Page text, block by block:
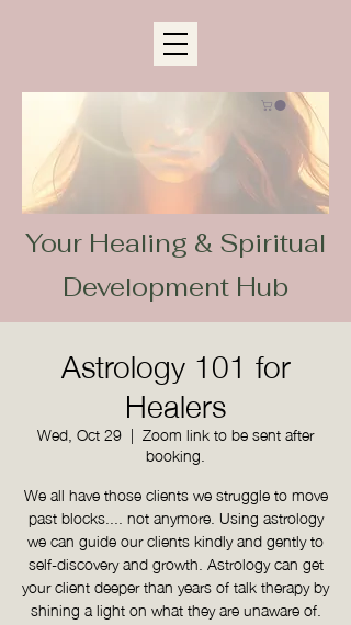
Your Healing & Spiritual
Development Hub
Astrology 101 for
Healers
Wed, Oct 29
  |
Zoom link to be sent after
booking.
We all have those clients we struggle to move
past blocks.... not anymore. Using astrology
we can guide our clients kindly and gently to
self-discovery and growth. Astrology can get
your client deeper than years of talk therapy by
shining a light on what they are unaware of.